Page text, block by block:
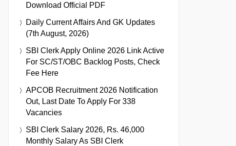
Download Official PDF
Daily Current Affairs And GK Updates
(7th August, 2026)
SBI Clerk Apply Online 2026 Link Active
For SC/ST/OBC Backlog Posts, Check
Fee Here
APCOB Recruitment 2026 Notification
Out, Last Date To Apply For 338
Vacancies
SBI Clerk Salary 2026, Rs. 46,000
Monthly Salary As SBI Clerk